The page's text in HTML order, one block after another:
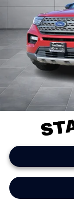
96,951 mi
Retail Price
Doc Fee:
Lifetime Tint:
Final Price
Price plus TT&L and fees